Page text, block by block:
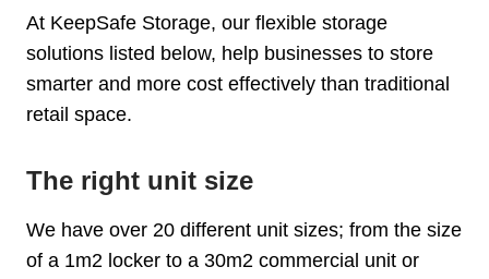
At KeepSafe Storage, our flexible storage
solutions listed below, help businesses to store
smarter and more cost effectively than traditional
retail space.
The right unit size
We have over 20 different unit sizes; from the size
of a 1m2 locker to a 30m2 commercial unit or